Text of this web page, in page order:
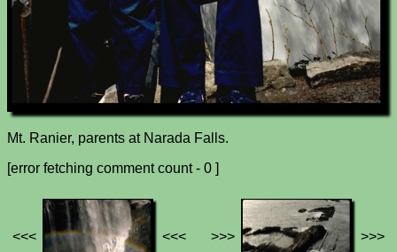
Mt. Ranier, parents at Narada Falls.
[error fetching comment count - 0 ]
<<< <<< >>> >>>